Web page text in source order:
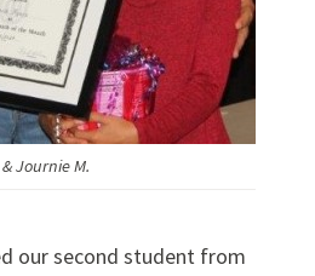
Journie M.
our second student from